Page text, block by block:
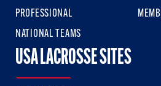
PROFESSIONAL
NATIONAL TEAMS
USA LACROSSE SITES